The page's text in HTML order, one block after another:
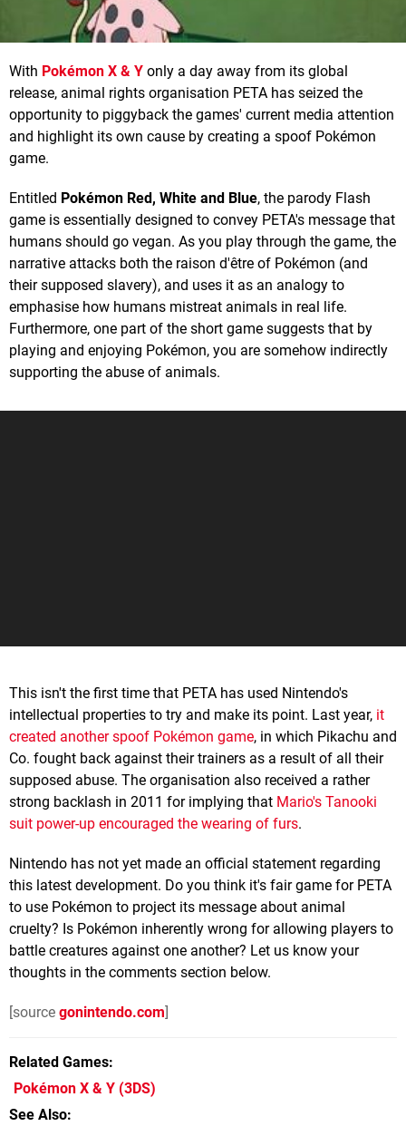
With Pokémon X & Y only a day away from its global
release, animal rights organisation PETA has seized the
opportunity to piggyback the games' current media attention
and highlight its own cause by creating a spoof Pokémon
game.
Entitled Pokémon Red, White and Blue, the parody Flash
game is essentially designed to convey PETA's message that
humans should go vegan. As you play through the game, the
narrative attacks both the raison d'être of Pokémon (and
their supposed slavery), and uses it as an analogy to
emphasise how humans mistreat animals in real life.
Furthermore, one part of the short game suggests that by
playing and enjoying Pokémon, you are somehow indirectly
supporting the abuse of animals.
This isn't the first time that PETA has used Nintendo's
intellectual properties to try and make its point. Last year, it
created another spoof Pokémon game, in which Pikachu and
Co. fought back against their trainers as a result of all their
supposed abuse. The organisation also received a rather
strong backlash in 2011 for implying that Mario's Tanooki
suit power-up encouraged the wearing of furs.
Nintendo has not yet made an official statement regarding
this latest development. Do you think it's fair game for PETA
to use Pokémon to project its message about animal
cruelty? Is Pokémon inherently wrong for allowing players to
battle creatures against one another? Let us know your
thoughts in the comments section below.
[source gonintendo.com]
Related Games
Pokémon X & Y (3DS)
See Also